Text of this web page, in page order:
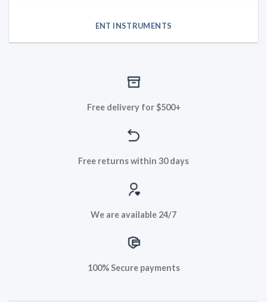
ENT INSTRUMENTS
Free delivery for $500+
Free returns within 30 days
We are available 24/7
100% Secure payments